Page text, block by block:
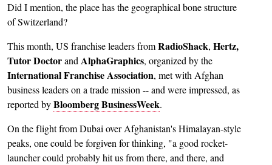
Did I mention, the place has the geographical bone structure
of Switzerland?
This month, US franchise leaders fromRadioShack, Hertz,
Tutor DoctorandAlphaGraphics, organized by the
International Franchise Association, met with Afghan
business leaders on a trade mission -- and were impressed, as
reported byBloomberg BusinessWeek.
On the flight from Dubai over Afghanistan's Himalayan-style
peaks, one could be forgiven for thinking, "a good rocket-
launcher could probably hit us from there, and there, and